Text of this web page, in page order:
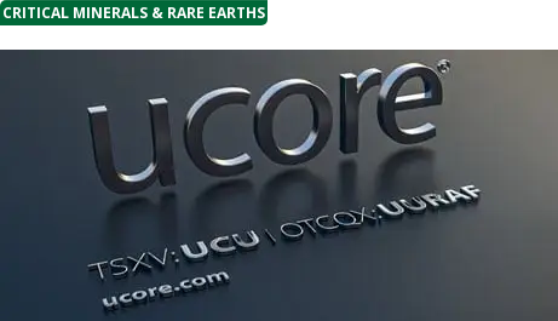
CRITICAL MINERALS & RARE EARTHS